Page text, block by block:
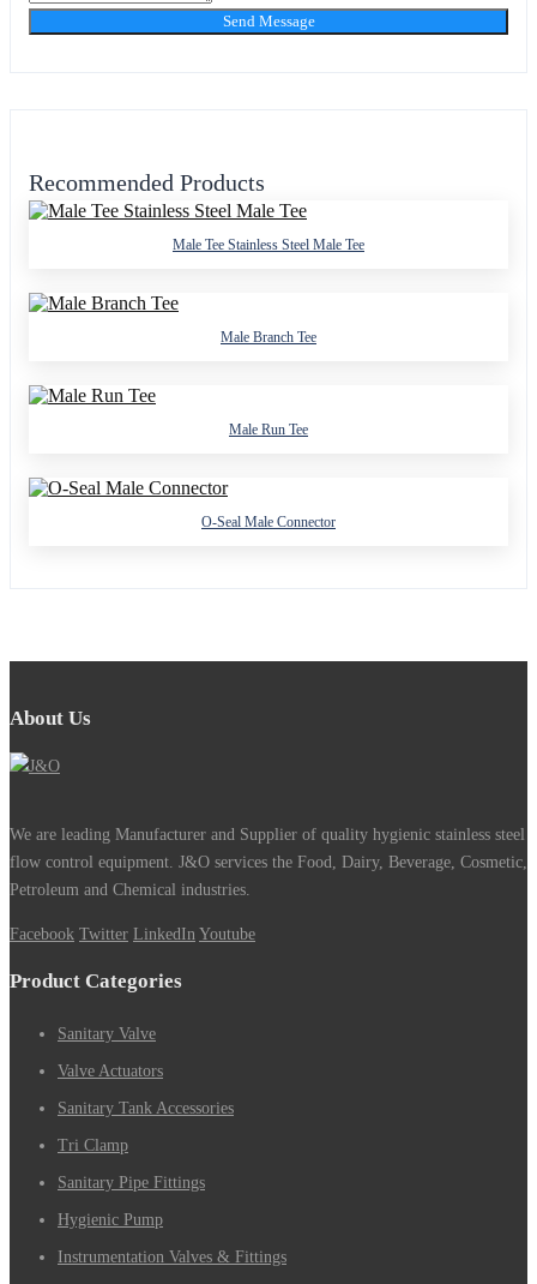
Send Message
Recommended Products
Male Tee Stainless Steel Male Tee
Male Branch Tee
Male Run Tee
O-Seal Male Connector
About Us
We are leading Manufacturer and Supplier of quality hygienic stainless steel
flow control equipment. J&O services the Food, Dairy, Beverage, Cosmetic,
Petroleum and Chemical industries.
Facebook Twitter LinkedIn Youtube
Product Categories
Sanitary Valve
Valve Actuators
Sanitary Tank Accessories
Tri Clamp
Sanitary Pipe Fittings
Hygienic Pump
Instrumentation Valves & Fittings